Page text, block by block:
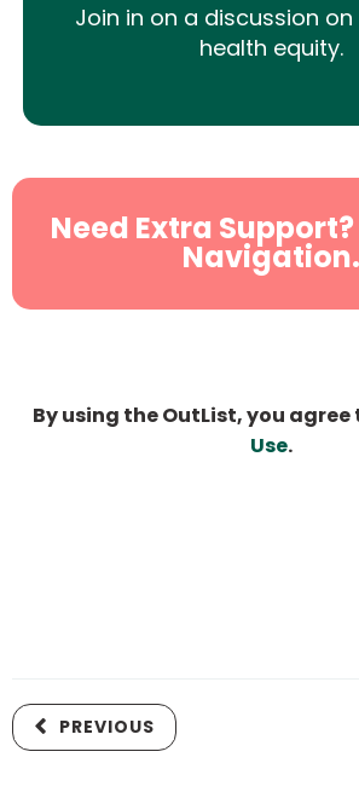
Join in on a discussion
health equity.
Need Extra
Navigation.
By using the OutList, you agree
Use.
PREVIOUS